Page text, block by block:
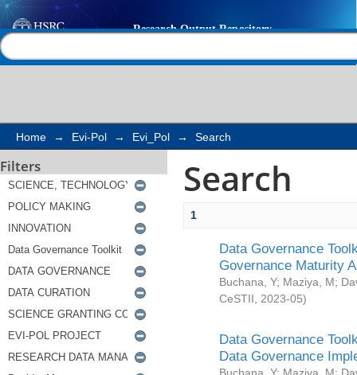
Search
Home → Evi-Pol → Evi_Pol → Search
Filters Search
1
Data Governance
Governance Maturity
Buchana, Y; Maziya, M;
CeSTII
2023-05)
Data Governance
Data Governance
Buchana, Y; Maziya, M;